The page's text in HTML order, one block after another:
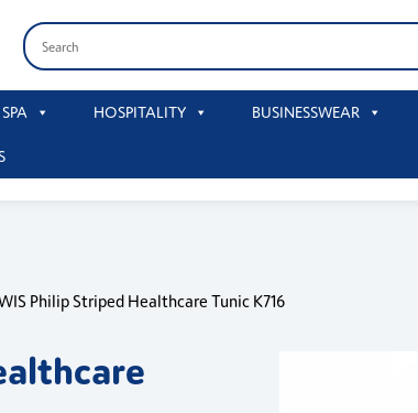
HOSPITALITY BUSINESSWEAR
Philip Striped Healthcare Tunic K716